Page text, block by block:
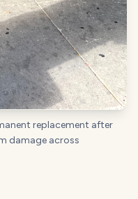
replacement after
damage across